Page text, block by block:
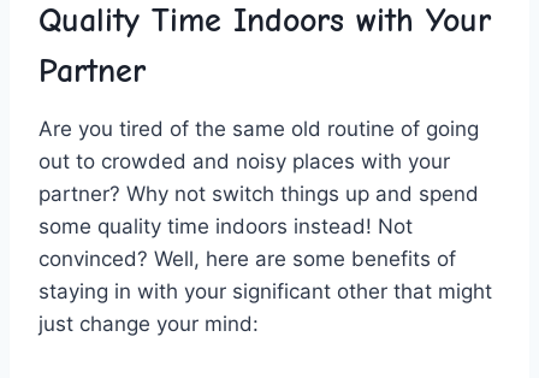
Quality Time Indoors with Your
‌Partner
Are you tired of⁣ the ⁢same‍ old routine of ‍going
out⁤ to crowded and ​noisy places‌ with your ​
partner? Why not switch things​ up ‍and⁢ spend
‌some quality time indoors ⁣instead! Not
⁤convinced? ‌Well, here are ⁣some benefits of ​
staying in ​with⁢ your significant other‍ that​ might
just change⁢ your mind: